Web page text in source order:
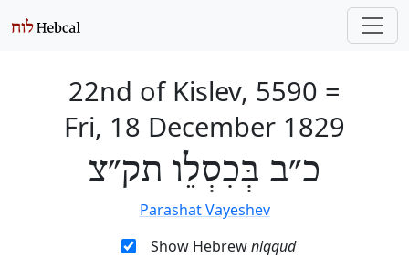
22nd of Kislev, 5590 =
Fri, 18 December 1829
כ״ב בְּכִסְלֵו תק״צ
Parashat Vayeshev
Show Hebrewniqqud